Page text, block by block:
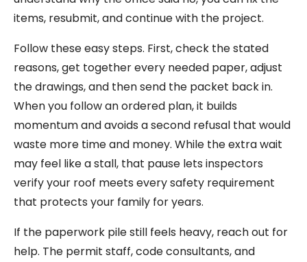
items, resubmit, and continue with the project.
Follow these easy steps. First, check the stated
reasons, get together every needed paper, adjust
the drawings, and then send the packet back in.
When you follow an ordered plan, it builds
momentum and avoids a second refusal that would
waste more time and money. While the extra wait
may feel like a stall, that pause lets inspectors
verify your roof meets every safety requirement
that protects your family for years.
If the paperwork pile still feels heavy, reach out for
help. The permit staff, code consultants, and